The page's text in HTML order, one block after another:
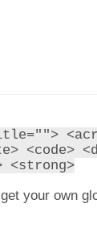
<code>
<strong>
your own